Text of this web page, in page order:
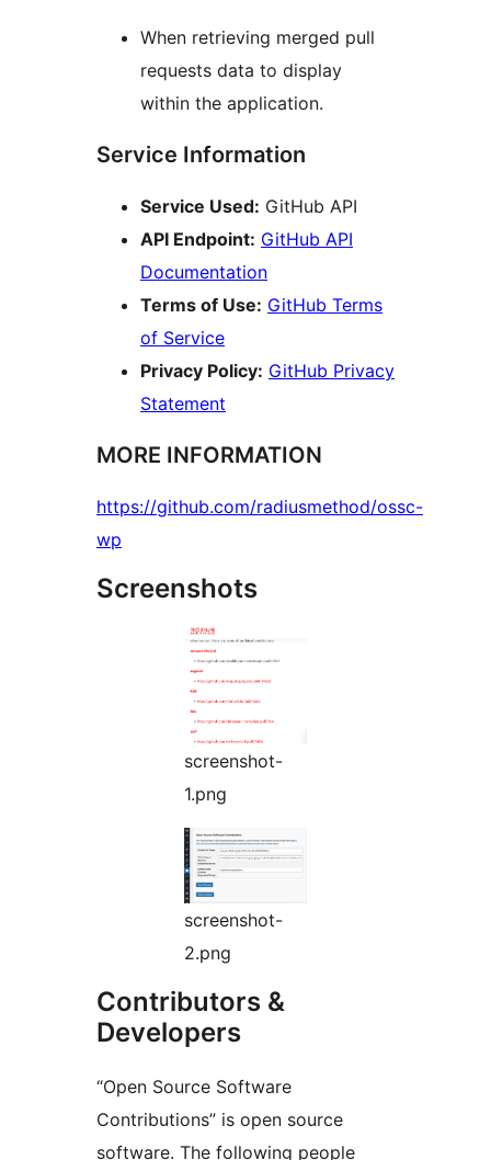
When retrieving merged pull
requests data to display
within the application.
Service Information
Service Used: GitHub API
API Endpoint: GitHub API
Documentation
Terms of Use: GitHub Terms
of Service
Privacy Policy: GitHub Privacy
Statement
MORE INFORMATION
https://github.com/radiusmethod/ossc-
wp
Screenshots
screenshot-
1.png
screenshot-
2.png
Contributors &
Developers
“Open Source Software
Contributions” is open source
software. The following people